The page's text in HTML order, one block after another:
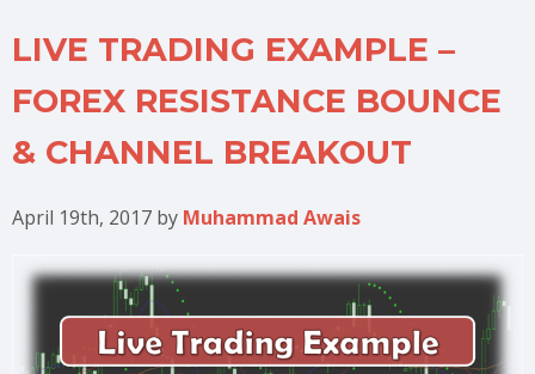
LIVE TRADING EXAMPLE –
FOREX RESISTANCE BOUNCE
& CHANNEL BREAKOUT
April 19th, 2017 by Muhammad Awais